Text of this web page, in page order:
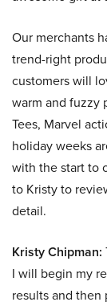
Our merchants
trend-right
customers will
warm and fuzzy
Tees, Marvel
holiday weeks
with the start to
to Kristy to
detail.
Kristy Chipman:
I will begin my
results and